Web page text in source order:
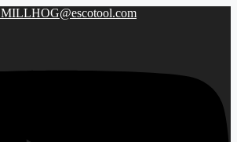
MILLHOG@escotool.com